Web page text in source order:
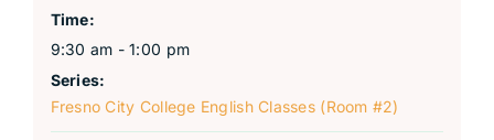
Time:
9:30 am - 1:00 pm
Series:
Fresno City College English Classes (Room #2)